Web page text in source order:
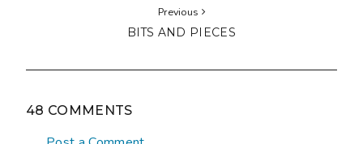
Previous
BITS AND PIECES
48 COMMENTS